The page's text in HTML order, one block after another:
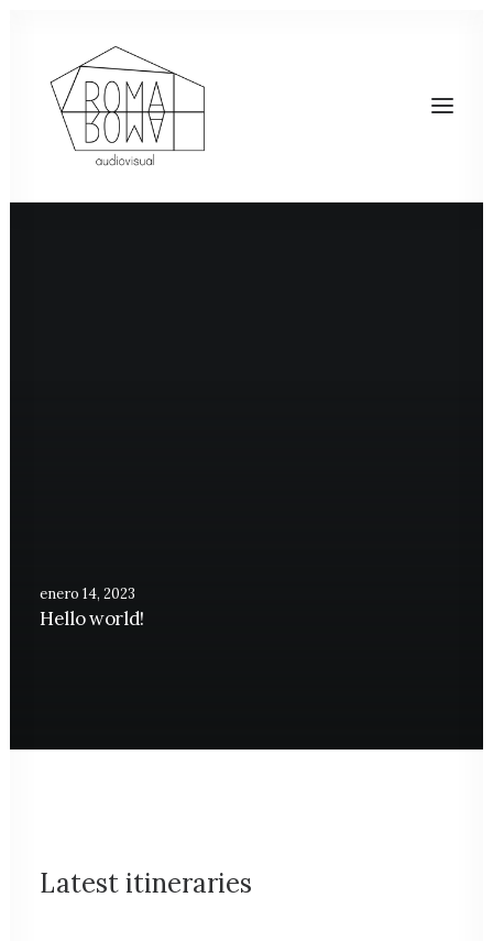
enero 14, 2023
Hello world!
Latest itineraries